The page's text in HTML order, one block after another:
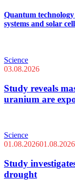
Quantum
systems and solar
Science
03.08.2026
Study reveals
uranium are
Science
01.08.202601.08.2026
Study
drought